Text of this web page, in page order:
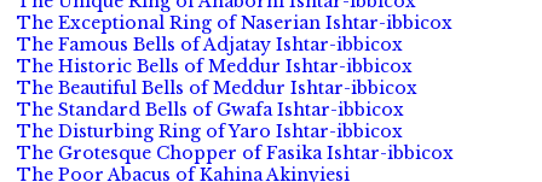
The Exceptional Ring of Naserian Ishtar-ibbicox
The Famous Bells of Adjatay Ishtar-ibbicox
The Historic Bells of Meddur Ishtar-ibbicox
The Beautiful Bells of Meddur Ishtar-ibbicox
The Standard Bells of Gwafa Ishtar-ibbicox
The Disturbing Ring of Yaro Ishtar-ibbicox
The Grotesque Chopper of Fasika Ishtar-ibbicox
The Poor Abacus of Kahina Akinyiesi